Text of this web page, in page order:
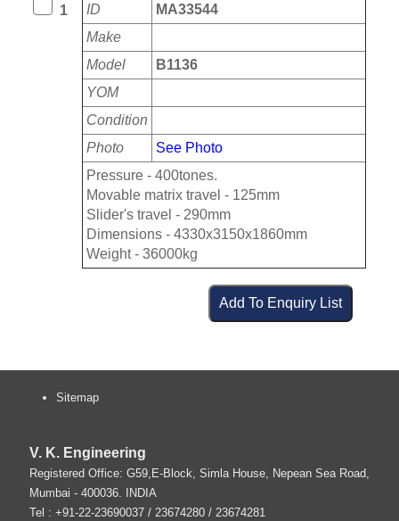
1 ID
MA33544
Make
Model
B1136
YOM
Condition
Photo
See Photo
Pressure - 400tones.
Movable matrix travel - 125mm
Slider's travel - 290mm
Dimensions - 4330x3150x1860mm
Weight - 36000kg
Sitemap
V. K. Engineering
Registered Office: G59,E-Block, Simla House, Nepean Sea Road,
Mumbai - 400036.
INDIA
Tel : +91-22-23690037 / 23674280 / 23674281